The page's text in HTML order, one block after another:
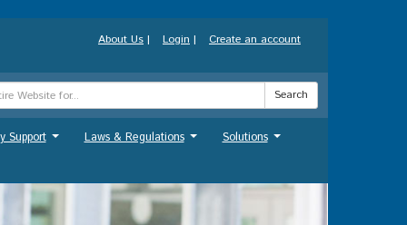
About Us | Login | Create an account
Search
Support Laws & Regulations Solutions